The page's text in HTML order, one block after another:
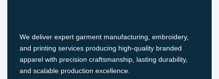
We deliver expert garment manufacturing, embroidery,
and printing services producing high-quality branded
apparel with precision craftsmanship, lasting durability,
and scalable production excellence.